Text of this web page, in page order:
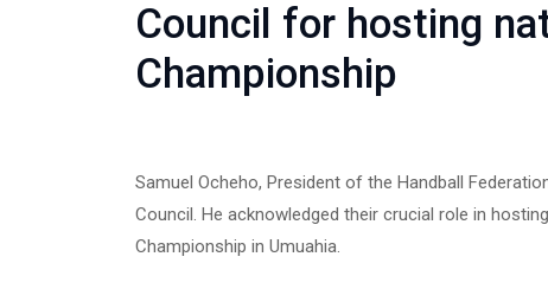
Council for hosting
Championship
Samuel Ocheho, President of the Handball
Council. He acknowledged their crucial role in
Championship in Umuahia.